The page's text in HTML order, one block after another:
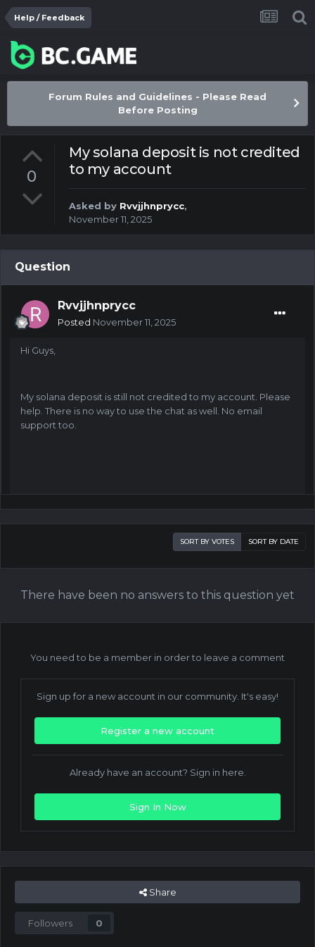
Help / Feedback
Forum Rules and Guidelines - Please Read
Before Posting
0
My solana deposit is not credited
to my account
Asked by Rvvjjhnprycc,
November 11, 2025
Question
Rvvjjhnprycc
Posted November 11, 2025
Hi Guys,
My solana deposit is still not credited to my account. Please
help. There is no way to use the chat as well. No email
support too.
SORT BY VOTES SORT BY DATE
There have been no answers to this question yet
You need to be a member in order to leave a comment
Sign up for a new account in our community. It's easy!
Register a new account
Already have an account? Sign in here.
Sign In Now
Share
Followers 0